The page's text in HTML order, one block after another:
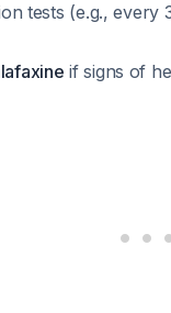
tests (e.g.,
if signs of